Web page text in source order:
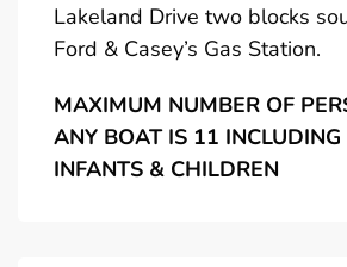
Lakeland Drive two blocks
Ford & Casey’s Gas Station.
MAXIMUM NUMBER OF
ANY BOAT IS 11 INCLUDING
INFANTS & CHILDREN